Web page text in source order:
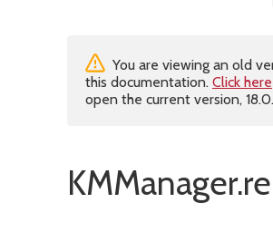
You are viewing an old
this documentation. Click here
open the current version, 18.0.